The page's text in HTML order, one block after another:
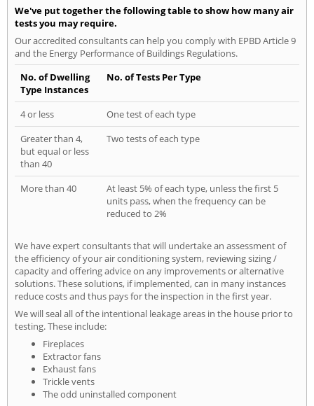
We've put together the following table to show how many air
tests you may require.
Our accredited consultants can help you comply with EPBD Article 9
and the Energy Performance of Buildings Regulations.
No. of Dwelling
Type Instances
No. of Tests Per Type
4 or less
One test of each type
Greater than 4,
but equal or less
than 40
Two tests of each type
More than 40
At least 5% of each type, unless the first 5
units pass, when the frequency can be
reduced to 2%
We have expert consultants that will undertake an assessment of
the efficiency of your air conditioning system, reviewing sizing /
capacity and offering advice on any improvements or alternative
solutions. These solutions, if implemented, can in many instances
reduce costs and thus pays for the inspection in the first year.
We will seal all of the intentional leakage areas in the house prior to
testing. These include:
Fireplaces
Extractor fans
Exhaust fans
Trickle vents
The odd uninstalled component